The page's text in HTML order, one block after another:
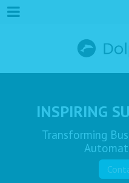
INSPIRING
Transforming